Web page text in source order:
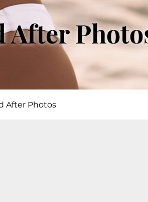
After
After Photos